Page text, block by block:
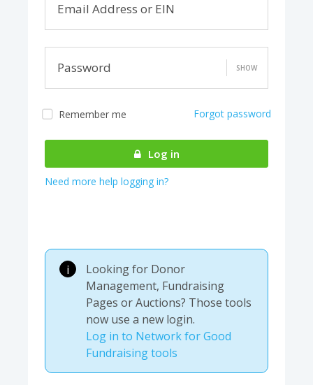
Email Address or EIN
Password SHOW
Remember me Forgot password
Log in
Need more help logging in?
i
Looking for Donor
Management, Fundraising
Pages or Auctions? Those tools
now use a new login.
Log in to Network for Good
Fundraising tools
authenticating your
account...